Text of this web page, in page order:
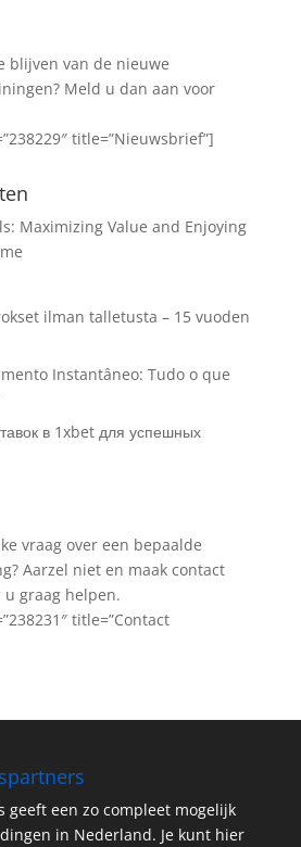
blijven van de nieuwe
Meld u dan aan voor
title=”Nieuwsbrief”]
Maximizing Value and Enjoying
ilman talletusta – 15 vuoden
Instantâneo: Tudo o que
в 1xbet для успешных
vraag over een bepaalde
Aarzel niet en maak contact
u graag helpen.
title=”Contact
geeft een zo compleet mogelijk
in Nederland. Je kunt hier